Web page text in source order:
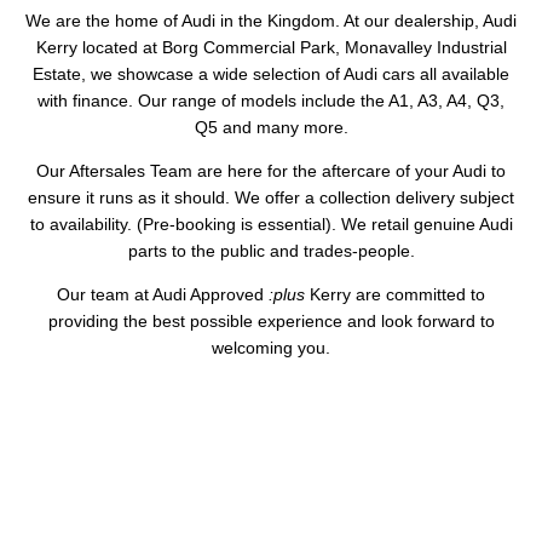
We are the home of Audi in the Kingdom. At our dealership, Audi
Kerry located at Borg Commercial Park, Monavalley Industrial
Estate, we showcase a wide selection of Audi cars all available
with finance. Our range of models include the A1, A3, A4, Q3,
Q5 and many more.
Our Aftersales Team are here for the aftercare of your Audi to
ensure it runs as it should. We offer a collection delivery subject
to availability. (Pre-booking is essential). We retail genuine Audi
parts to the public and trades-people.
Our team at Audi Approved :plus Kerry are committed to
providing the best possible experience and look forward to
welcoming you.